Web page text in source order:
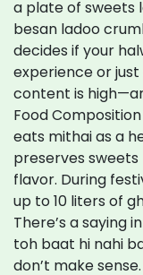
a plate of sweets
besan ladoo
decides if your
experience or just
content is
Food
eats mithai as a
preserves
flavor. During
up to 10 liters of
There’s a saying
toh baat hi nahi
don’t make sense.